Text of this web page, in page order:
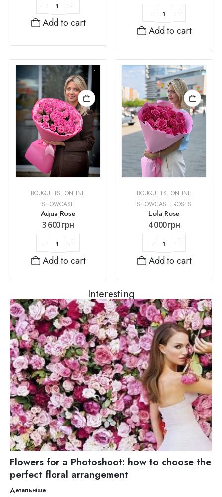
Add to cart
Add to cart
BOUQUETS, ONLINE
SHOWCASE
Aqua Rose
3 600грн
Add to cart
BOUQUETS, ONLINE
SHOWCASE, ROSES
Lola Rose
4 000грн
Add to cart
Interesting
Flowers for a Photoshoot: how to choose the
perfect floral arrangement
Детальніше